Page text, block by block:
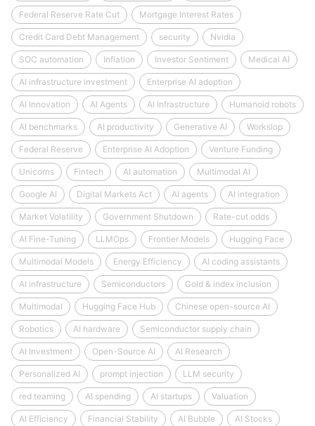
Federal Reserve Rate Cut Mortgage Interest Rates
Credit Card Debt Management security Nvidia
SOC automation Inflation Investor Sentiment Medical AI
AI infrastructure investment Enterprise AI adoption
AI Innovation AI Agents AI Infrastructure Humanoid robots
AI benchmarks AI productivity Generative AI Workslop
Federal Reserve Enterprise AI Adoption Venture Funding
Unicorns Fintech AI automation Multimodal AI
Google AI Digital Markets Act AI agents AI integration
Market Volatility Government Shutdown Rate-cut odds
AI Fine-Tuning LLMOps Frontier Models Hugging Face
Multimodal Models Energy Efficiency AI coding assistants
AI infrastructure Semiconductors Gold & index inclusion
Multimodal Hugging Face Hub Chinese open-source AI
Robotics AI hardware Semiconductor supply chain
AI Investment Open-Source AI AI Research
Personalized AI prompt injection LLM security
red teaming AI spending AI startups Valuation
AI Efficiency Financial Stability AI Bubble AI Stocks